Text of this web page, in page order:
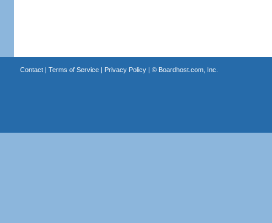
Contact| Terms of Service| Privacy Policy| © Boardhost.com, Inc.